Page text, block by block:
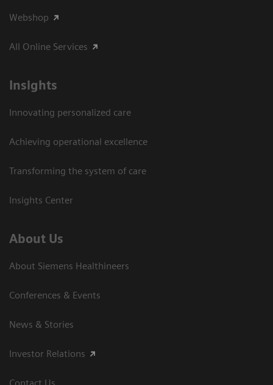
Webshop
All Online Services
Insights
Innovating personalized care
Achieving operational excellence
Transforming the system of care
Insights Center
About Us
About Siemens Healthineers
Conferences & Events
News & Stories
Investor Relations